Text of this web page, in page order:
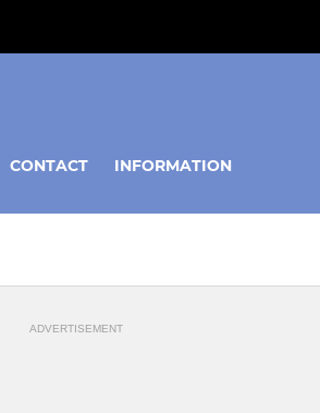
CONTACT INFORMATION
ADVERTISEMENT